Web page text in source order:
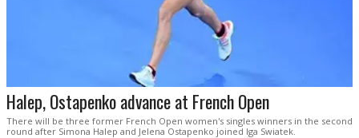
Halep, Ostapenko advance at French Open
There will be three former French Open women's singles winners in the second
round after Simona Halep and Jelena Ostapenko joined Iga Swiatek.